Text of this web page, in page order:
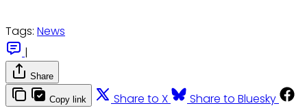
Tags: News
|
Share
Copy link Share to X
Share to Bluesky